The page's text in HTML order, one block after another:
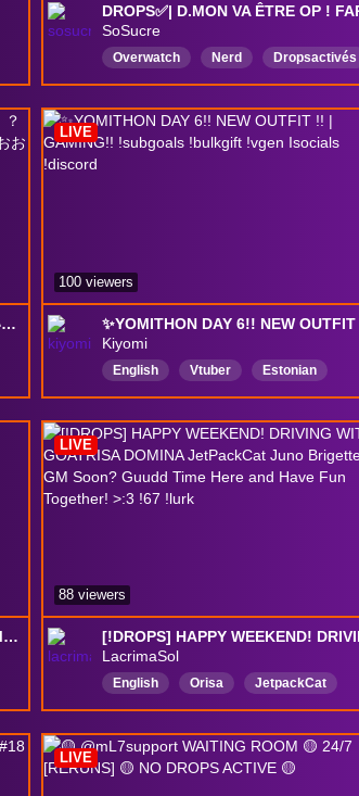
SoSucre
Overwatch Nerd
Dropsactivés
fr
france
ball
MentalitéAllemande
pokemon
lego
Français
【顔出し】ドライブ１から…覚悟はいいか！？私はできてる…ｯ！！！人間をやめるぞぉおおおお
Kiyomi
English Vtuber
Estonian
LGBTQFriendly
ComfyChaotic
ArtistGamer
Educational
artist
DropsEnabled
LIVE
100 viewers
[DROPS] ESM 2026 - OCGT vs. SIIMA - Pelipäivä 1
LacrimaSol
English Orisa
JetpackCat
Asian
Singapore
vtuber
Chinese
Japanese
kpop
overwatch
LIVE
88 viewers
LIVE